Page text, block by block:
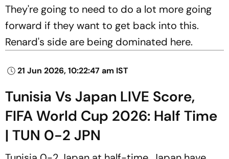
They're going to need to do a lot more going
forward if they want to get back into this.
Renard's side are being dominated here.
21 Jun 2026, 10:22:47 am IST
Tunisia Vs Japan LIVE Score,
FIFA World Cup 2026: Half Time
| TUN 0-2 JPN